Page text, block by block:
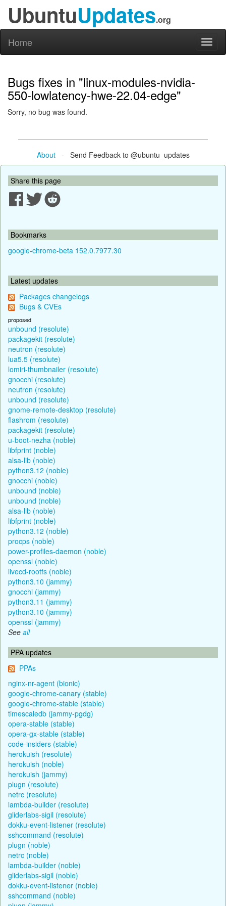
UbuntuUpdates.org
Home
Bugs fixes in "linux-modules-nvidia-
550-lowlatency-hwe-22.04-edge"
Sorry, no bug was found.
About- Send Feedback to @ubuntu_updates
Share this page
Bookmarks
google-chrome-beta 152.0.7977.30
Latest updates
Packages changelogs
Bugs & CVEs
proposed
unbound (resolute)
packagekit (resolute)
neutron (resolute)
lua5.5 (resolute)
lomiri-thumbnailer (resolute)
gnocchi (resolute)
neutron (resolute)
unbound (resolute)
gnome-remote-desktop (resolute)
flashrom (resolute)
packagekit (resolute)
u-boot-nezha (noble)
libfprint (noble)
alsa-lib (noble)
python3.12 (noble)
gnocchi (noble)
unbound (noble)
unbound (noble)
alsa-lib (noble)
libfprint (noble)
python3.12 (noble)
procps (noble)
power-profiles-daemon (noble)
openssl (noble)
livecd-rootfs (noble)
python3.10 (jammy)
gnocchi (jammy)
python3.11 (jammy)
python3.10 (jammy)
openssl (jammy)
See all
PPA updates
PPAs
nginx-nr-agent (bionic)
google-chrome-canary (stable)
google-chrome-stable (stable)
timescaledb (jammy-pgdg)
opera-stable (stable)
opera-gx-stable (stable)
code-insiders (stable)
herokuish (resolute)
herokuish (noble)
herokuish (jammy)
plugn (resolute)
netrc (resolute)
lambda-builder (resolute)
gliderlabs-sigil (resolute)
dokku-event-listener (resolute)
sshcommand (resolute)
plugn (noble)
netrc (noble)
lambda-builder (noble)
gliderlabs-sigil (noble)
dokku-event-listener (noble)
sshcommand (noble)